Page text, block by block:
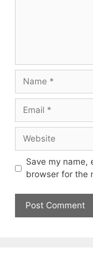
Name
Email
Website
Save my name,
browser for the